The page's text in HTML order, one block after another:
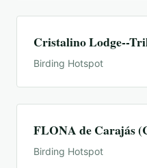
Cristalino Lodge--
Birding Hotspot
FLONA de Carajás
Birding Hotspot